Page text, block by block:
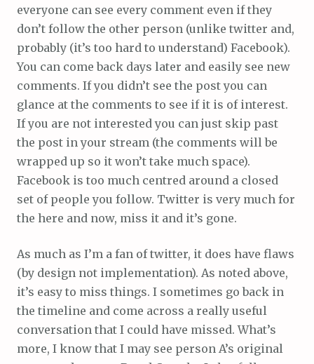
everyone can see every comment even if they
don’t follow the other person (unlike twitter and,
probably (it’s too hard to understand) Facebook).
You can come back days later and easily see new
comments. If you didn’t see the post you can
glance at the comments to see if it is of interest.
If you are not interested you can just skip past
the post in your stream (the comments will be
wrapped up so it won’t take much space).
Facebook is too much centred around a closed
set of people you follow. Twitter is very much for
the here and now, miss it and it’s gone.
As much as I’m a fan of twitter, it does have flaws
(by design not implementation). As noted above,
it’s easy to miss things. I sometimes go back in
the timeline and come across a really useful
conversation that I could have missed. What’s
more, I know that I may see person A’s original